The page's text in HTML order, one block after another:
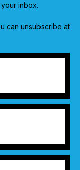
inbox.
can unsubscribe at